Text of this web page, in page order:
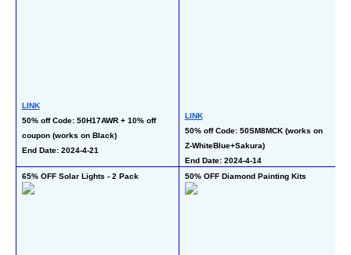
LINK
50% off Code: 50H17AWR + 10% off
coupon (works on Black)
End Date: 2024-4-21
LINK
50% off Code: 50SM8MCK (works on
Z-WhiteBlue+Sakura)
End Date: 2024-4-14
65% OFF Solar Lights - 2 Pack
50% OFF Diamond Painting Kits